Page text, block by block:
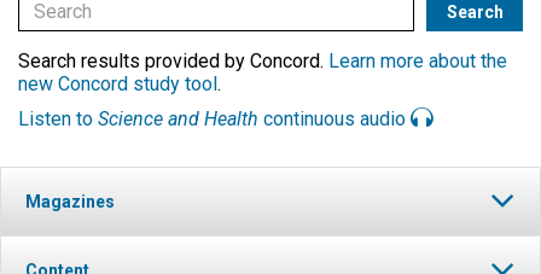
Search results provided by Concord. Learn more about the
new Concord study tool.
Listen to Science and Health continuous audio
Magazines